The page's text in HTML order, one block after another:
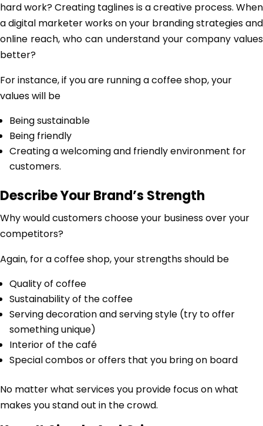
hard work? Creating taglines is a creative process. When
a digital marketer works on your branding strategies and
online reach, who can understand your company values
better?
For instance, if you are running a coffee shop, your
values will be
Being sustainable
Being friendly
Creating a welcoming and friendly environment for
customers.
Describe Your Brand’s Strength
Why would customers choose your business over your
competitors?
Again, for a coffee shop, your strengths should be
Quality of coffee
Sustainability of the coffee
Serving decoration and serving style (try to offer
something unique)
Interior of the café
Special combos or offers that you bring on board
No matter what services you provide focus on what
makes you stand out in the crowd.